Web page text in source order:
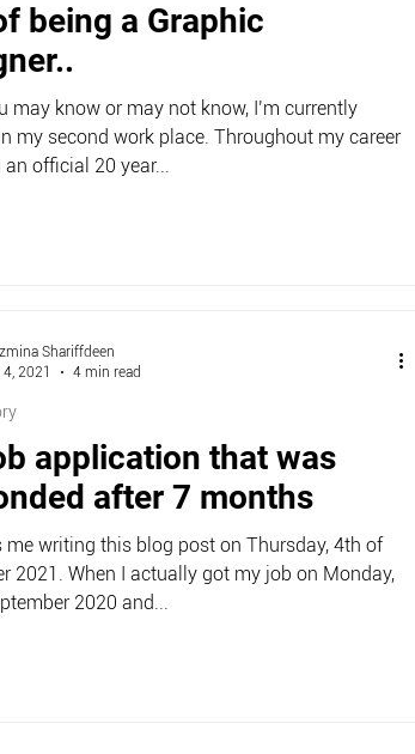
being a Graphic
may know or may not know, I’m currently
my second work place. Throughout my career
an official 20 year...
application that was
after 7 months
me writing this blog post on Thursday, 4th of
2021. When I actually got my job on Monday,
2020 and...
Shariffdeen
4, 2021
4 min read